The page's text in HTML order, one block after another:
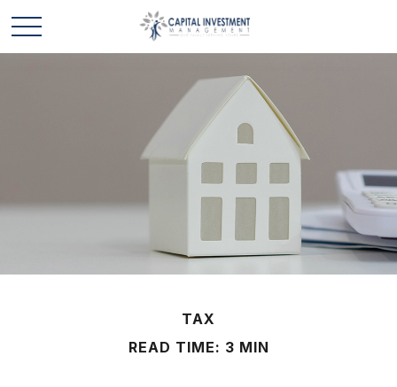
TAX
READ TIME: 3 MIN